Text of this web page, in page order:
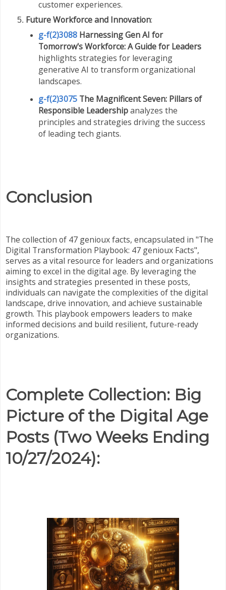
customer experiences.
Future Workforce and Innovation:
g-f(2)3088Harnessing Gen AI for
Tomorrow's Workforce: A Guide for Leaders
highlights strategies for leveraging
generative AI to transform organizational
landscapes.
g-f(2)3075The Magnificent Seven: Pillars of
Responsible Leadershipanalyzes the
principles and strategies driving the success
of leading tech giants.
Conclusion
The collection of 47 genioux facts, encapsulated in "The
Digital Transformation Playbook: 47 genioux Facts",
serves as a vital resource for leaders and organizations
aiming to excel in the digital age. By leveraging the
insights and strategies presented in these posts,
individuals can navigate the complexities of the digital
landscape, drive innovation, and achieve sustainable
growth. This playbook empowers leaders to make
informed decisions and build resilient, future-ready
organizations.
Complete Collection: Big
Picture of the Digital Age
Posts (Two Weeks Ending
10/27/2024):